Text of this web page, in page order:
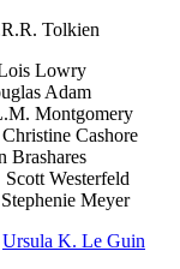
Tolkien
Adam
Cashore
Brashares
Ursula K. Le Guin